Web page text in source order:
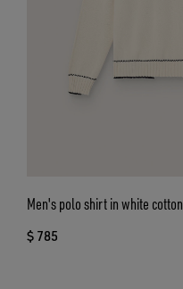
Men's polo shirt in white cotton
$ 785